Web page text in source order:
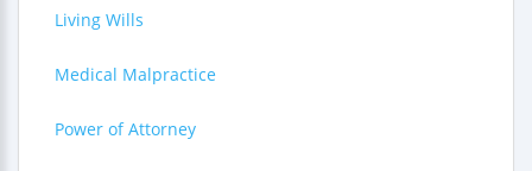
Living Wills
Medical Malpractice
Power of Attorney